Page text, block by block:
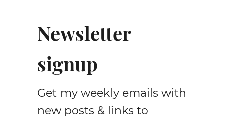
Newsletter
signup
Get my weekly emails with
new posts & links to